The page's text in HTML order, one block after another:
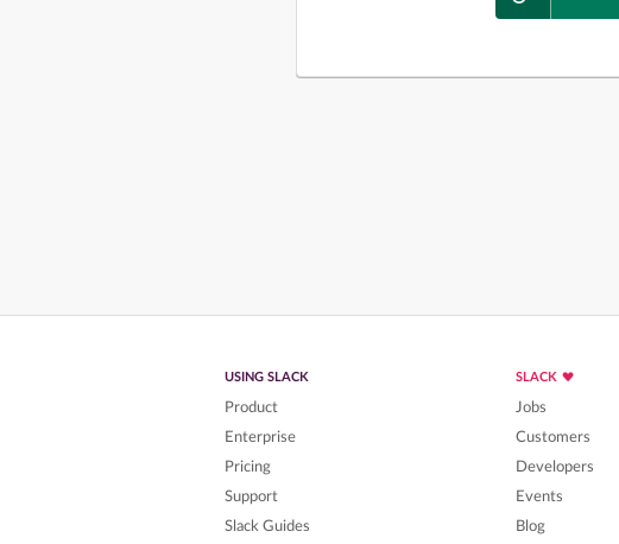
USING SLACK
Product
Enterprise
Pricing
Support
Slack Guides
SLACK
Jobs
Customers
Developers
Events
Blog